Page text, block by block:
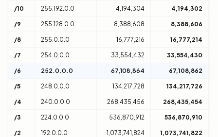
/10 255.192.0.0 4,194,304 4,194,302
/9 255.128.0.0 8,388,608 8,388,606
/8 255.0.0.0 16,777,216 16,777,214
/7 254.0.0.0 33,554,432 33,554,430
/6 252.0.0.0 67,108,864 67,108,862
/5 248.0.0.0 134,217,728 134,217,726
/4 240.0.0.0 268,435,456 268,435,454
/3 224.0.0.0 536,870,912 536,870,910
/2 192.0.0.0 1,073,741,824 1,073,741,822